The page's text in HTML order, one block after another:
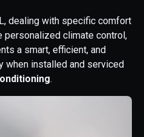
dealing with specific comfort
personalized climate control,
a smart, efficient, and
installed and serviced
.